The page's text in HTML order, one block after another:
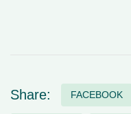
Share: FACEBOOK